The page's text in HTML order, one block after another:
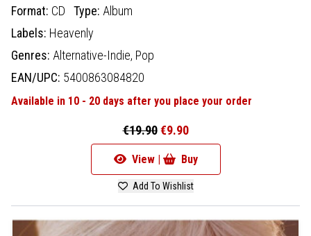
Format: CD Type: Album
Labels: Heavenly
Genres: Alternative-Indie, Pop
EAN/UPC: 5400863084820
Available in 10 - 20 days after you place your order
€19.90 €9.90
View | Buy
Add To Wishlist